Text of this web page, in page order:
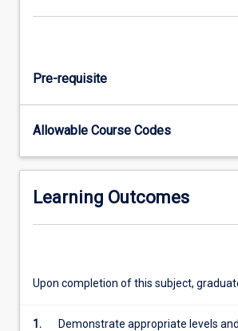
Pre-requisite
Allowable Course Codes
Learning Outcomes
Upon completion of this subject,
1. Demonstrate appropriate levels